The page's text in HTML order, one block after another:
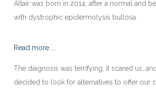
Altair was born in 2014, after a normal and
with dystrophic epidermolysis bullosa.
Read more ...
The diagnosis was terrifying, it scared us,
decided to look for alternatives to offer our